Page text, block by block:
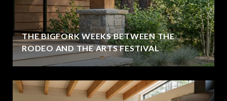
THE BIGFORK WEEKS BETWEEN THE
RODEO AND THE ARTS FESTIVAL